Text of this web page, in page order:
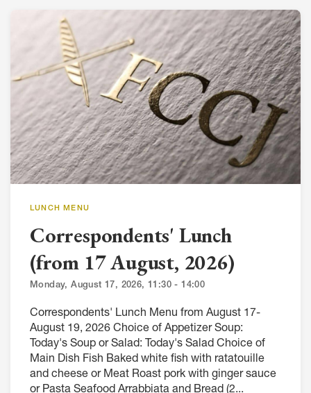
LUNCH MENU
Correspondents' Lunch
(from 17 August, 2026)
Monday, August 17, 2026, 11:30 - 14:00
Correspondents' Lunch Menu from August 17-
August 19, 2026 Choice of Appetizer Soup:
Today's Soup or Salad: Today's Salad Choice of
Main Dish Fish Baked white fish with ratatouille
and cheese or Meat Roast pork with ginger sauce
or Pasta Seafood Arrabbiata and Bread (2...